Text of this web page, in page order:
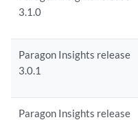
3.1.0
Paragon Insights release
3.0.1
Paragon Insights release